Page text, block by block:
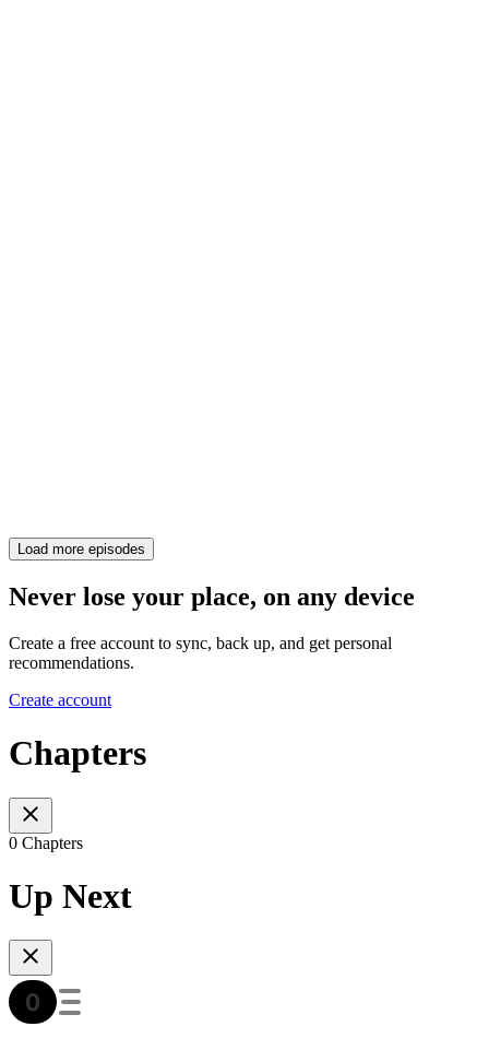
Load more episodes
Never lose your place, on any device
Create a free account to sync, back up, and get personal
recommendations.
Create account
Chapters
0 Chapters
Up Next